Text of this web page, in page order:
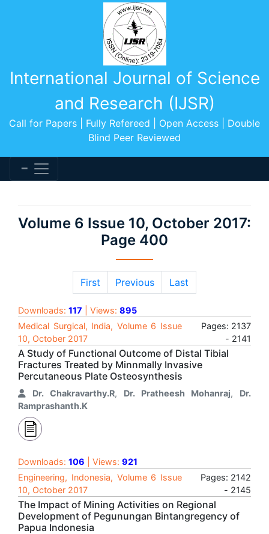
International Journal of Science
and Research (IJSR)
Call for Papers | Fully Refereed | Open Access | Double
Blind Peer Reviewed
Volume 6 Issue 10, October 2017:
Page 400
First Previous Last
Downloads: 117 | Views: 895
Medical Surgical, India, Volume 6 Issue
10, October 2017
Pages: 2137
- 2141
A Study of Functional Outcome of Distal Tibial
Fractures Treated by Minnmally Invasive
Percutaneous Plate Osteosynthesis
Dr. Chakravarthy.R, Dr. Pratheesh Mohanraj, Dr.
Ramprashanth.K
Downloads: 106 | Views: 921
Engineering, Indonesia, Volume 6 Issue
10, October 2017
Pages: 2142
- 2145
The Impact of Mining Activities on Regional
Development of Pegunungan Bintangregency of
Papua Indonesia